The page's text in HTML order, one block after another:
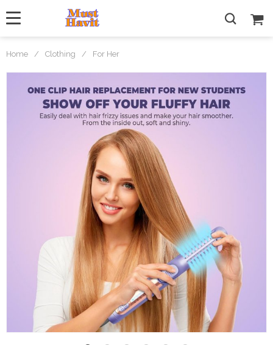
Home / Clothing / For Her